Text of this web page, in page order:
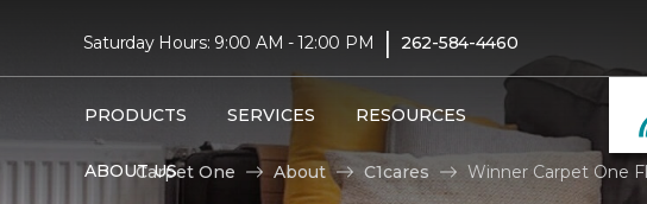
Saturday Hours: 9:00 AM - 12:00 PM | 262-584-4460
PRODUCTS SERVICES RESOURCES
ABOUT USCarpet One
About C1cares Winner Carpet One